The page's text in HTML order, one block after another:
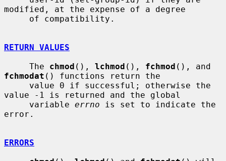
modified, at the expense of a degree
RETURN VALUES
     The
chmod (), lchmod (), fchmod
fchmodat () functions return the
value -1 is returned and the global
     variable
errno is set to indicate the
error.
ERRORS